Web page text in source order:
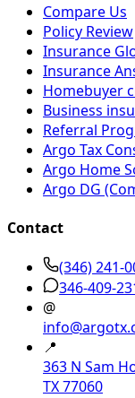
Compare Us
Policy Review
Insurance
Insurance
Homebuyer
Business
Referral
Argo Tax
Argo Home
Argo DG
Contact
(346) 241-
346-409-
@
📍
363 N Sam
TX 77060